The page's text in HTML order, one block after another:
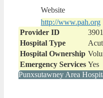
Website
http://www.pah.org
Provider ID
Hospital Type
Hospital Ownership
Emergency Services Yes
Punxsutawney Area